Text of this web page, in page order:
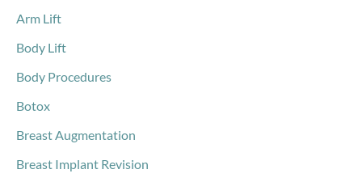
o
r
Arm Lift
Body Lift
Body Procedures
Botox
Breast Augmentation
Breast Implant Revision